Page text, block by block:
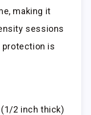
making it
sessions
protection is
2 inch thick)